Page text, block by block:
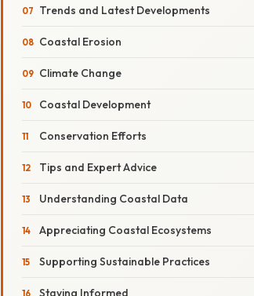
Trends and Latest Developments
Coastal Erosion
Climate Change
Coastal Development
Conservation Efforts
Tips and Expert Advice
Understanding Coastal Data
Appreciating Coastal Ecosystems
Supporting Sustainable Practices
Staying Informed